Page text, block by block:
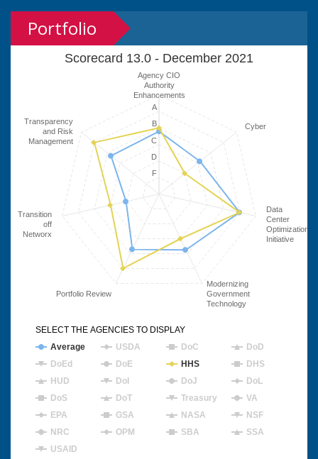
Portfolio
Scorecard 13.0 - December 2021
Agency CIO
Authority
Enhancements
Cyber
Data
Center
Optimization
Initiative
Modernizing
Government
Technology
Portfolio Review
Transition
off
Networx
Transparency
and Risk
Management
F
B
D
C
A
Average USDA DoC
DoD
DoEd
DoE HHS
DHS
HUD
DoI DoJ
DoL
DoS
DoT Treasury
VA
EPA
GSA NASA
NSF
NRC
OPM SBA
SSA
USAID
SELECT THE AGENCIES TO DISPLAY